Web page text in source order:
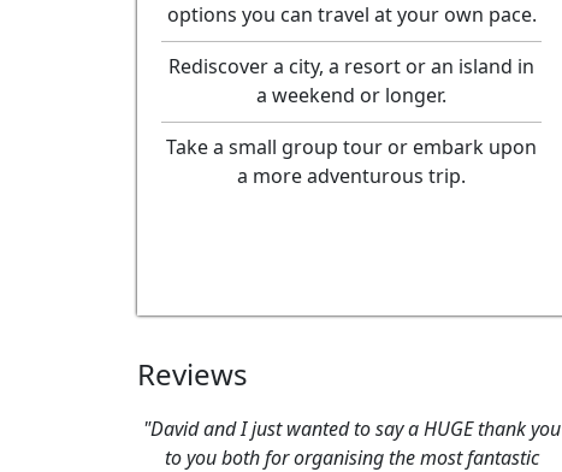
options you can travel at your own pace.
Rediscover a city, a resort or an island in
a weekend or longer.
Take a small group tour or embark upon
a more adventurous trip.
Reviews
"David and I just wanted to say a HUGE thank you
to you both for organising the most fantastic